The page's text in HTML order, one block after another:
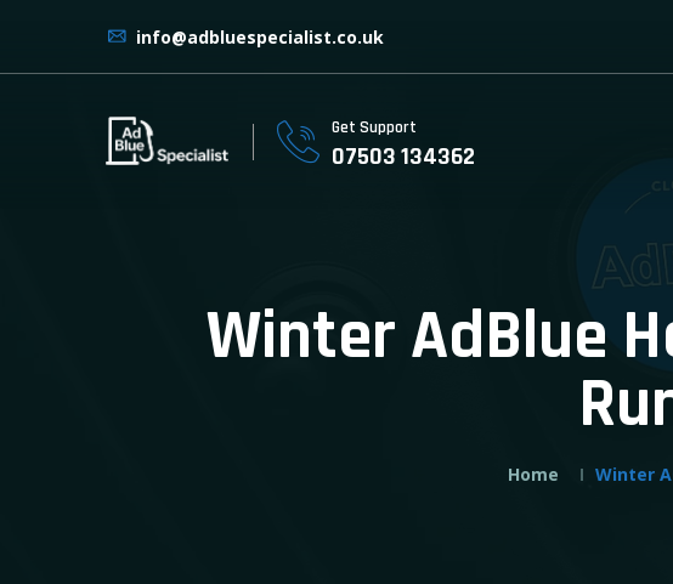
info@adbluespecialist.co.uk
Get Support
07503 134362
Winter AdBlue
Home Winter